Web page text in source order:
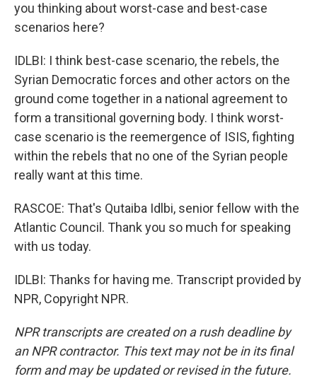
you thinking about worst-case and best-case
scenarios here?
IDLBI: I think best-case scenario, the rebels, the
Syrian Democratic forces and other actors on the
ground come together in a national agreement to
form a transitional governing body. I think worst-
case scenario is the reemergence of ISIS, fighting
within the rebels that no one of the Syrian people
really want at this time.
RASCOE: That's Qutaiba Idlbi, senior fellow with the
Atlantic Council. Thank you so much for speaking
with us today.
IDLBI: Thanks for having me. Transcript provided by
NPR, Copyright NPR.
NPR transcripts are created on a rush deadline by
an NPR contractor. This text may not be in its final
form and may be updated or revised in the future.